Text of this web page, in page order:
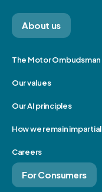
About us
The Motor Ombudsman
Our values
Our AI principles
How we remain impartial
Careers
For Consumers